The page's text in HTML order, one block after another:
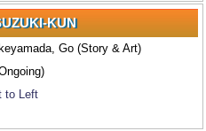
KUN
Go (Story & Art)
to Left